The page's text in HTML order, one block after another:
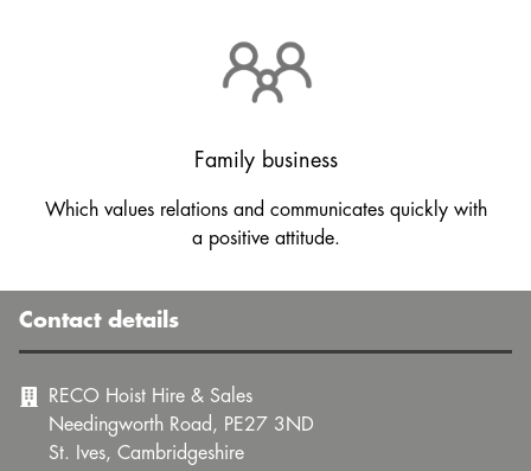
Family business
Which values relations and communicates quickly with
a positive attitude.
Contact details
RECO Hoist Hire & Sales
Needingworth Road, PE27 3ND
St. Ives, Cambridgeshire